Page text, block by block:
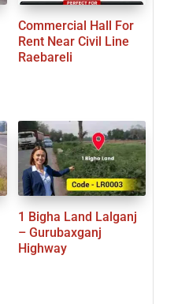
Commercial Hall For
Rent Near Civil Line
Raebareli
1 Bigha Land Lalganj
– Gurubaxganj
Highway